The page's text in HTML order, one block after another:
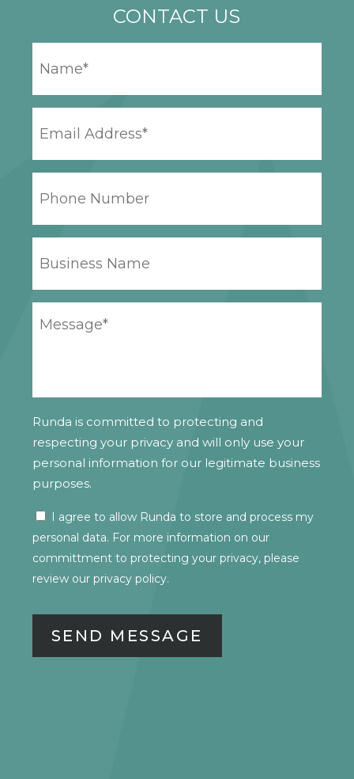
CONTACT US
YOUR
EMAIL
PHONE
BUSINESS
YOUR
Runda is committed to protecting and
respecting your privacy and will only use your
personal information for our legitimate business
purposes.
CONSENT
I agree to allow Runda to store and process my
personal data. For more information on our
committment to protecting your privacy, please
review our privacy policy.